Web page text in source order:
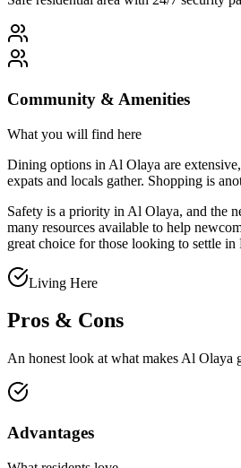
Community & Amenities
What you will find here
Dining options in Al Olaya are
expats and locals gather. Shopping is
Safety is a priority in Al Olaya, and the
many resources available to help
great choice for those looking to settle in
Living Here
Pros & Cons
An honest look at what makes Al Olaya
Advantages